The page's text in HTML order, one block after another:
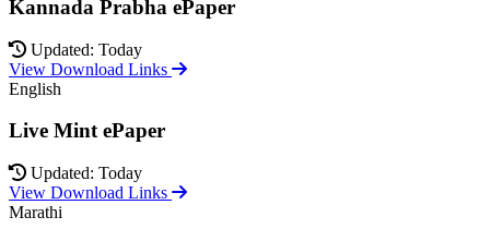
Kannada Prabha ePaper
Updated: Today
View Download Links
English
Live Mint ePaper
Updated: Today
View Download Links
Marathi